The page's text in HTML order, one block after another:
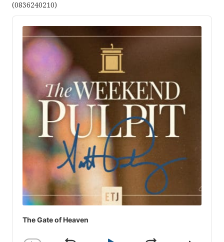
(0836240210)
Audio
Player
The Gate of Heaven